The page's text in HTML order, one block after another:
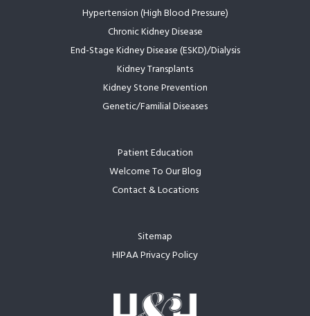
Hypertension (High Blood Pressure)
Chronic Kidney Disease
End-Stage Kidney Disease (ESKD)/Dialysis
Kidney Transplants
Kidney Stone Prevention
Genetic/Familial Diseases
Patient Education
Welcome To Our Blog
Contact & Locations
Sitemap
HIPAA Privacy Policy